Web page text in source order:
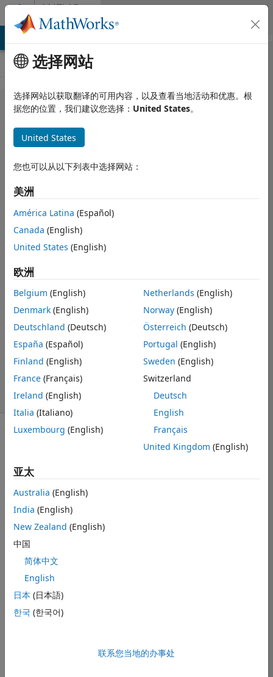
跳到内容 MATLAB
Answers
MATLAB Answers
App
Designer,
"Conversion
to double
from struct
is not
possible."
when using
importdata()
2017 6 8
1 个回答
回答已采纳
19 次查看（30
天）
This error
occurs at the
following line in
my script:
For context,
loop:
选择网站
选择网站以获取翻译的可用内容，以及查看当地活动和优惠。根
据您的位置，我们建议您选择： United States。
United States
您也可以从以下列表中选择网站：
美洲
América Latina (Español)
Canada (English)
United States (English)
欧洲
Belgium (English)
Denmark (English)
Deutschland (Deutsch)
España (Español)
Finland (English)
France (Français)
Ireland (English)
Italia (Italiano)
Luxembourg (English)
Netherlands (English)
Norway(English)
Österreich (Deutsch)
Portugal (English)
Sweden (English)
Switzerland
Deutsch
English
Français
United Kingdom (English)
亚太
Australia (English)
India (English)
New Zealand (English)
中国
简体中文
English
日本 (日本語)
한국 (한국어)
联系您当地的办事处